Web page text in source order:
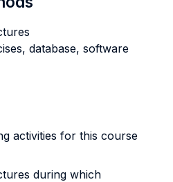
database, software
activities for this course
during which